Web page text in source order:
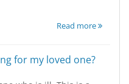
Read more
for my loved one?